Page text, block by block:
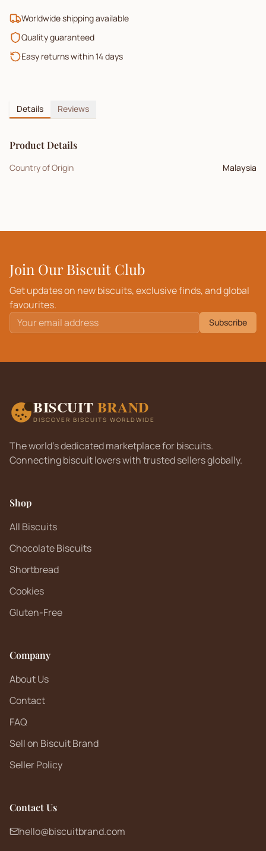
Worldwide shipping available
Quality guaranteed
Easy returns within 14 days
Details Reviews
Product Details
Country of Origin Malaysia
Join Our Biscuit Club
Get updates on new biscuits, exclusive finds, and global
favourites.
Subscribe
BISCUIT BRAND
DISCOVER BISCUITS WORLDWIDE
The world's dedicated marketplace for biscuits.
Connecting biscuit lovers with trusted sellers globally.
Shop
All Biscuits
Chocolate Biscuits
Shortbread
Cookies
Gluten-Free
Company
About Us
Contact
FAQ
Sell on Biscuit Brand
Seller Policy
Contact Us
hello@biscuitbrand.com